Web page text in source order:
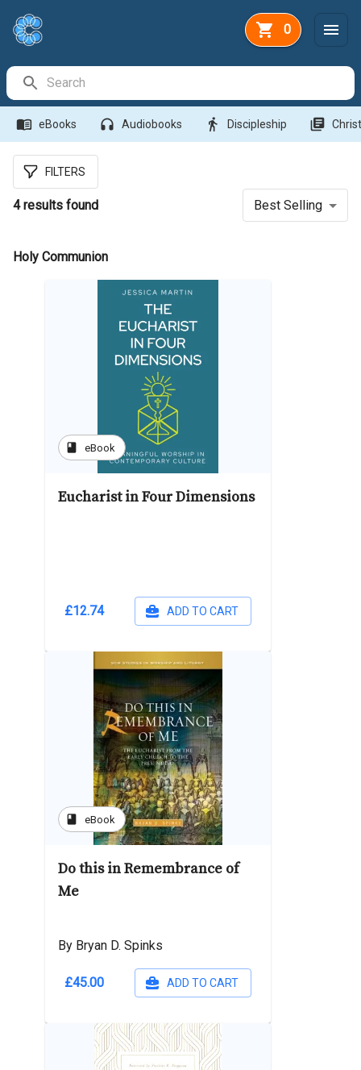
0
menu_book eBooks headphones Audiobooks directions_walk Discipleship library_books
FILTERS
4results found Best Selling
Holy Communion
book eBook
Eucharist in Four Dimensions
£12.74 ADD TO CART
book eBook
Do this in Remembrance of
Me
By Bryan D. Spinks
£45.00 ADD TO CART